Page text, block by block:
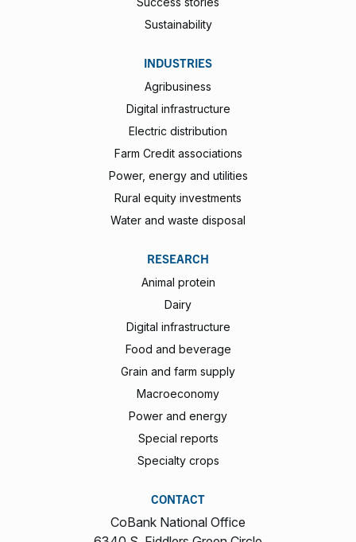
Sustainability
INDUSTRIES
Agribusiness
Digital infrastructure
Electric distribution
Farm Credit associations
Power, energy and utilities
Rural equity investments
Water and waste disposal
RESEARCH
Animal protein
Dairy
Digital infrastructure
Food and beverage
Grain and farm supply
Macroeconomy
Power and energy
Special reports
Specialty crops
CONTACT
CoBank National Office